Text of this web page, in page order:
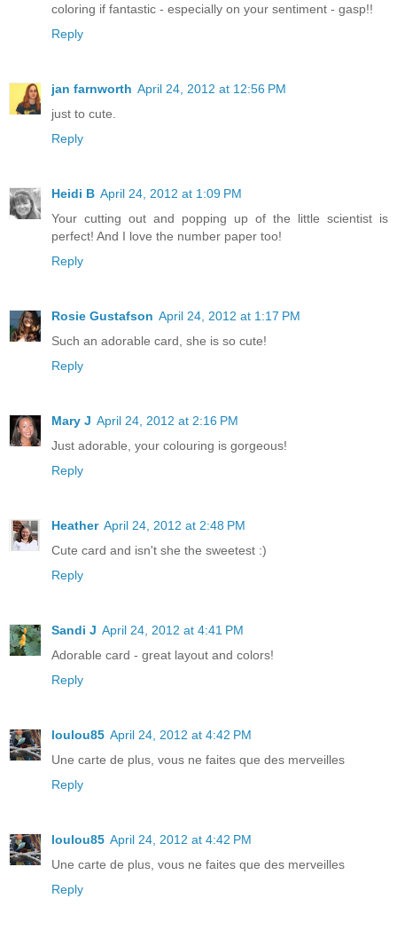
coloring if fantastic - especially on your sentiment - gasp!!
Reply
jan farnworth April 24, 2012 at 12:56 PM
just to cute.
Reply
Heidi B April 24, 2012 at 1:09 PM
Your cutting out and popping up of the little scientist is
perfect! And I love the number paper too!
Reply
Rosie Gustafson April 24, 2012 at 1:17 PM
Such an adorable card, she is so cute!
Reply
Mary J April 24, 2012 at 2:16 PM
Just adorable, your colouring is gorgeous!
Reply
Heather April 24, 2012 at 2:48 PM
Cute card and isn't she the sweetest :)
Reply
Sandi J April 24, 2012 at 4:41 PM
Adorable card - great layout and colors!
Reply
loulou85 April 24, 2012 at 4:42 PM
Une carte de plus, vous ne faites que des merveilles
Reply
loulou85 April 24, 2012 at 4:42 PM
Une carte de plus, vous ne faites que des merveilles
Reply